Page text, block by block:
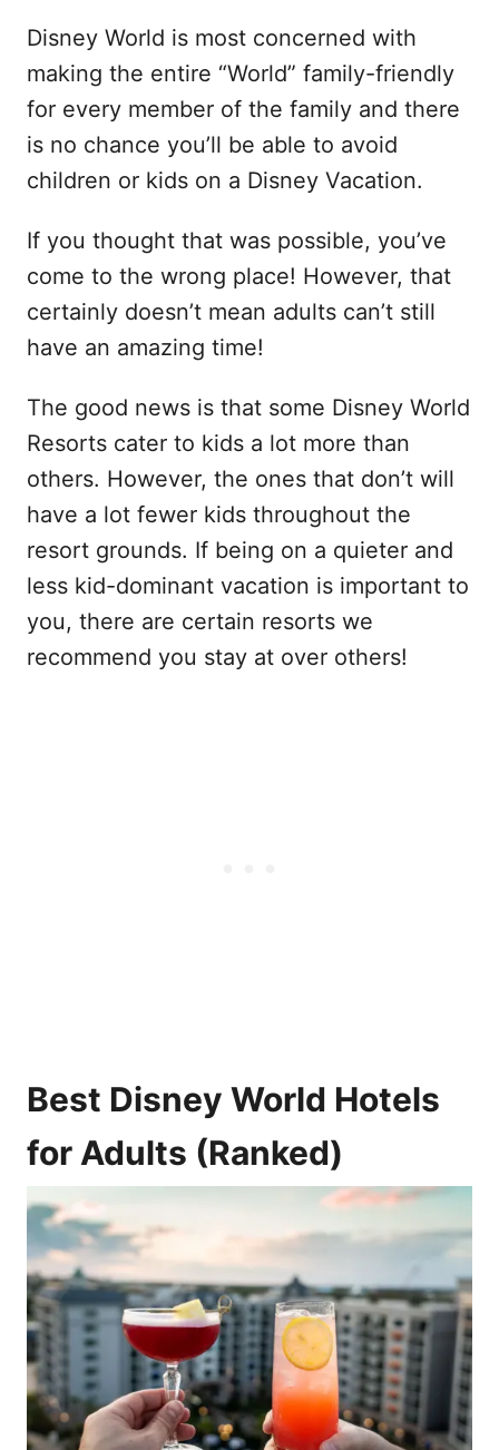
Disney World is most concerned with
making the entire “World” family-friendly
for every member of the family and there
is no chance you’ll be able to avoid
children or kids on a Disney Vacation.
If you thought that was possible, you’ve
come to the wrong place! However, that
certainly doesn’t mean adults can’t still
have an amazing time!
The good news is that some Disney World
Resorts cater to kids a lot more than
others. However, the ones that don’t will
have a lot fewer kids throughout the
resort grounds. If being on a quieter and
less kid-dominant vacation is important to
you, there are certain resorts we
recommend you stay at over others!
Best Disney World Hotels
for Adults (Ranked)